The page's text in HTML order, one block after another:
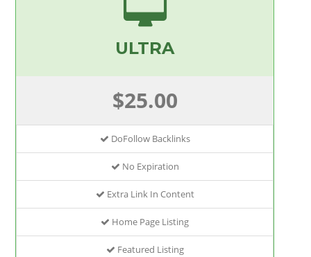
ULTRA
$25.00
DoFollow Backlinks
No Expiration
Extra Link In Content
Home Page Listing
Featured Listing